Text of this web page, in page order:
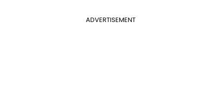
ADVERTISEMENT